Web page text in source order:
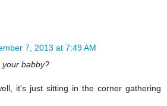
7, 2013 at 7:49 AM
babby?
it's just sitting in the corner gathering